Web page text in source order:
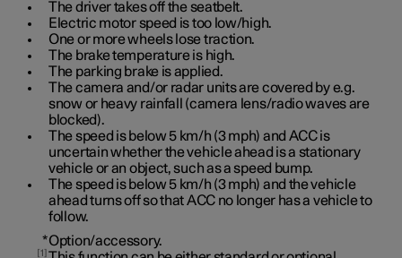
The driver takes off the seatbelt.
Electric motor speed is too low/high.
One or more wheels lose traction.
The brake temperature is high.
The parking brake is applied.
The camera and/or radar units are covered by e.g.
snow or heavy rainfall (camera lens/radio waves are
blocked).
The speed is below 5 km/h (3 mph) and ACC is
uncertain whether the vehicle ahead is a stationary
vehicle or an object, such as a speed bump.
The speed is below 5 km/h (3 mph) and the vehicle
ahead turns off so that ACC no longer has a vehicle to
follow.
*Option/accessory.
1